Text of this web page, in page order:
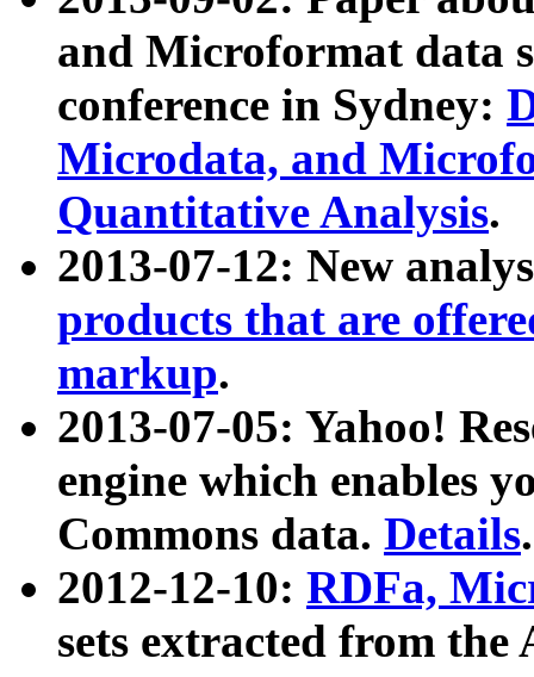
and Microformat data
conference in Sydney:
Microdata, and
Quantitative Analysis.
2013-07-12: New
products that are
markup.
2013-07-05: Yahoo!
engine which enables
Commons data. Details.
2012-12-10: RDFa,
sets extracted from